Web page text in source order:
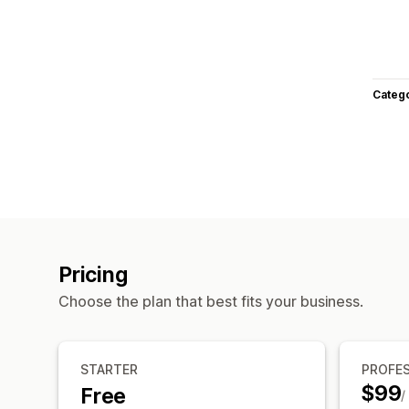
Pricing
Choose the plan that best fits your business.
STARTER
Free $99/